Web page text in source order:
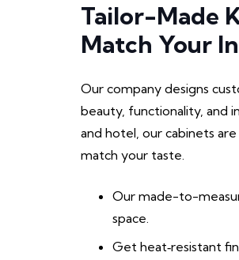
Tailor-Made
Match Your
Our company designs
beauty, functionality, and
and hotel, our cabinets
match your taste.
Our made-to-
space.
Get heat‑resistant